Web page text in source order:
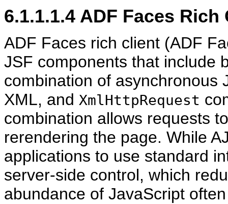
6.1.1.1.4 ADF Faces Rich
ADF Faces rich client (ADF
JSF components that include
combination of asynchronous
XML, and XmlHttpRequest
combination allows requests
rerendering the page. While
applications to use standard
server-side control, which
abundance of JavaScript